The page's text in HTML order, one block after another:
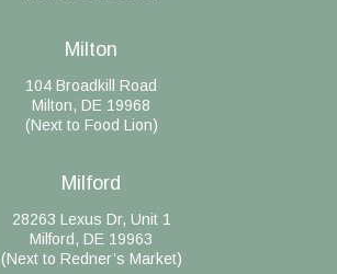
Milton
104 Broadkill Road
Milton, DE 19968
(Next to Food Lion)
Milford
28263 Lexus Dr, Unit 1
Milford, DE 19963
(Next to Redner’s Market)